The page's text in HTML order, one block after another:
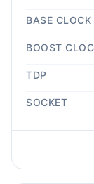
BASE CLOCK
BOOST
TDP
SOCKET